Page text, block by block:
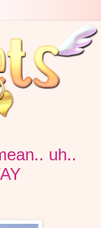
uh..